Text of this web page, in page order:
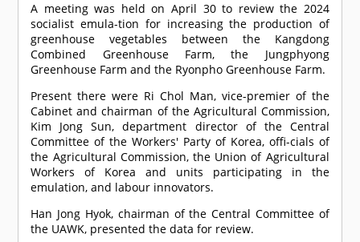
A meeting was held on April 30 to review the 2024
socialist emula-tion for increasing the production of
greenhouse vegetables between the Kangdong
Combined Greenhouse Farm, the Jungphyong
Greenhouse Farm and the Ryonpho Greenhouse Farm.
Present there were Ri Chol Man, vice-premier of the
Cabinet and chairman of the Agricultural Commission,
Kim Jong Sun, department director of the Central
Committee of the Workers' Party of Korea, offi-cials of
the Agricultural Commission, the Union of Agricultural
Workers of Korea and units participating in the
emulation, and labour innovators.
Han Jong Hyok, chairman of the Central Committee of
the UAWK, presented the data for review.